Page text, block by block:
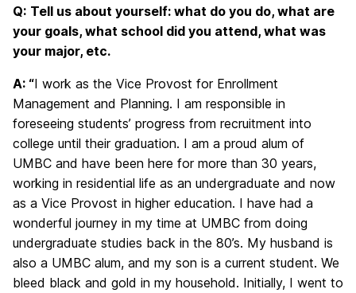
Q: Tell us about yourself: what do you do, what are
your goals, what school did you attend, what was
your major, etc.
A: “I work as the Vice Provost for Enrollment
Management and Planning. I am responsible in
foreseeing students’ progress from recruitment into
college until their graduation. I am a proud alum of
UMBC and have been here for more than 30 years,
working in residential life as an undergraduate and now
as a Vice Provost in higher education. I have had a
wonderful journey in my time at UMBC from doing
undergraduate studies back in the 80’s. My husband is
also a UMBC alum, and my son is a current student. We
bleed black and gold in my household. Initially, I went to